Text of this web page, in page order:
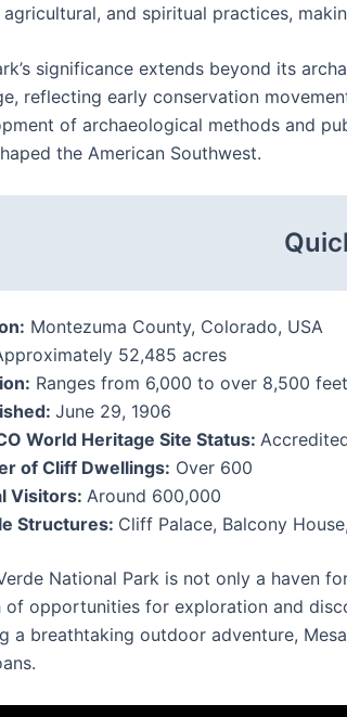
agricultural, and spiritual practices,
significance extends beyond its
reflecting early conservation
of archaeological methods and
the American Southwest.
Montezuma County, Colorado, USA
52,485 acres
Ranges from 6,000 to over 8,500
June 29, 1906
World Heritage Site Status:
of Cliff Dwellings: Over 600
Visitors: Around 600,000
Structures: Cliff Palace, Balcony
National Park is not only a haven
of opportunities for exploration and
a breathtaking outdoor adventure,